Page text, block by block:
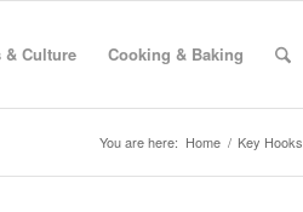
& Culture Cooking & Baking
You are here: Home / Key Hooks